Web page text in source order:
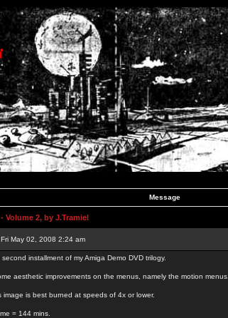
Message
Volume 2, by J.Tramiel
May 02, 2008 2:24 am
installment of my Amiga Demo DVD trilogy.
aesthetic improvements on the menus, namely the motion menus.
image is best burned at speeds of 4x or lower.
= 144 mins.